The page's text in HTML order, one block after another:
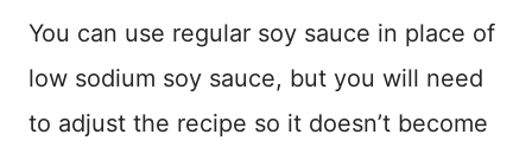
You can use regular soy sauce in place of
low sodium soy sauce, but you will need
to adjust the recipe so it doesn’t become